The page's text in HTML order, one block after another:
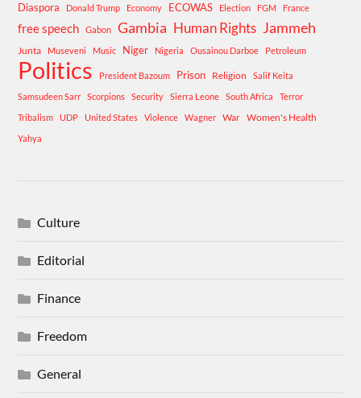
Diaspora Donald Trump Economy ECOWAS Election FGM France
free speech Gabon Gambia Human Rights Jammeh
Junta Museveni Music Niger Nigeria Ousainou Darboe Petroleum
Politics President Bazoum Prison Religion
Salif Keita
Samsudeen Sarr
Scorpions Security Sierra Leone South Africa
Terror
Tribalism
UDP United States Violence Wagner War Women's Health
Yahya
Culture
Editorial
Finance
Freedom
General